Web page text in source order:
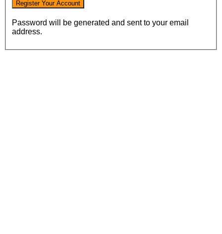
Password will be generated and sent to your email
address.